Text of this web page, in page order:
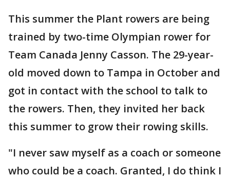
This summer the Plant rowers are being
trained by two-time Olympian rower for
Team Canada Jenny Casson. The 29-year-
old moved down to Tampa in October and
got in contact with the school to talk to
the rowers. Then, they invited her back
this summer to grow their rowing skills.
"I never saw myself as a coach or someone
who could be a coach. Granted, I do think I